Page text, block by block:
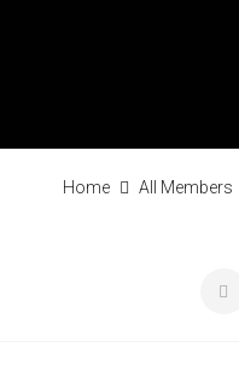
Home All Members